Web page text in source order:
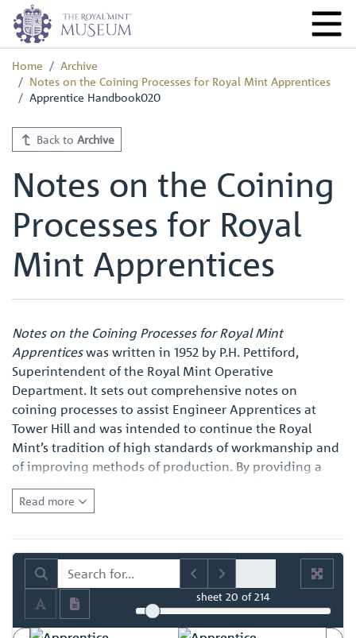
Home
Archive
Notes on the Coining Processes for Royal Mint Apprentices
Apprentice Handbook020
Back to Archive
Notes on the Coining
Processes for Royal
Mint Apprentices
Notes on the Coining Processes for Royal Mint
Apprenticeswas written in 1952 by P.H. Pettiford,
Superintendent of the Royal Mint Operative
Department. It sets out comprehensive notes on
coining processes to assist Engineer Apprentices at
Tower Hill and was intended to continue the Royal
Mint’s tradition of high standards of workmanship and
of improving methods of production. By providing a
detailed account of production practices, it represents a
fascinating primary source of reference for those with
also for those with a specific interest in how coins and
medals were made at the time.
Read more
sheet20 of 214